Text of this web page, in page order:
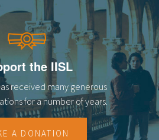
the IISL
received many generous
for a number of years.
A DONATION